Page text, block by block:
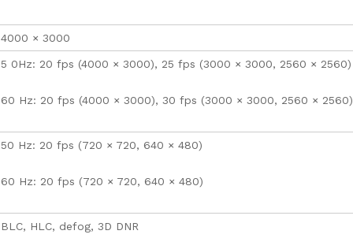
4000 × 3000
5 0Hz: 20 fps (4000 × 3000), 25 fps (3000 × 3000, 2560 × 2560)
60 Hz: 20 fps (4000 × 3000), 30 fps (3000 × 3000, 2560 × 2560)
50 Hz: 20 fps (720 × 720, 640 × 480)
60 Hz: 20 fps (720 × 720, 640 × 480)
BLC, HLC, defog, 3D DNR